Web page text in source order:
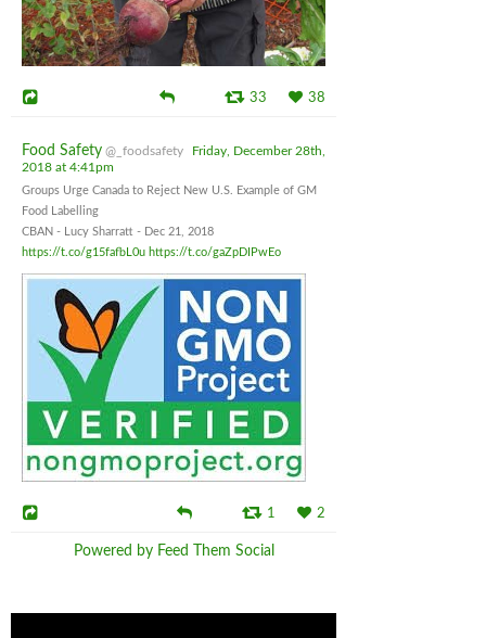
33 38
Food Safety @_foodsafety
Friday, December 28th,
2018 at 4:41pm
Groups Urge Canada to Reject New U.S. Example of GM
Food Labelling
CBAN - Lucy Sharratt - Dec 21, 2018
https://t.co/g15fafbL0u https://t.co/gaZpDIPwEo
1 2
Powered by Feed Them Social